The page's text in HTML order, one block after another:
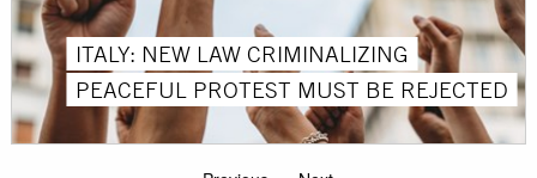
ITALY: NEW LAW CRIMINALIZING
PEACEFUL PROTEST MUST BE REJECTED